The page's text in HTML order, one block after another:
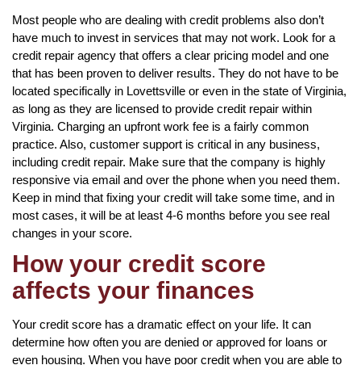
Most people who are dealing with credit problems also don’t
have much to invest in services that may not work. Look for a
credit repair agency that offers a clear pricing model and one
that has been proven to deliver results. They do not have to be
located specifically in Lovettsville or even in the state of Virginia,
as long as they are licensed to provide credit repair within
Virginia. Charging an upfront work fee is a fairly common
practice. Also, customer support is critical in any business,
including credit repair. Make sure that the company is highly
responsive via email and over the phone when you need them.
Keep in mind that fixing your credit will take some time, and in
most cases, it will be at least 4-6 months before you see real
changes in your score.
How your credit score
affects your finances
Your credit score has a dramatic effect on your life. It can
determine how often you are denied or approved for loans or
even housing. When you have poor credit when you are able to